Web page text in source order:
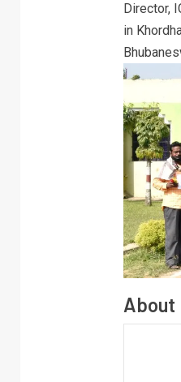
Director,
in
About